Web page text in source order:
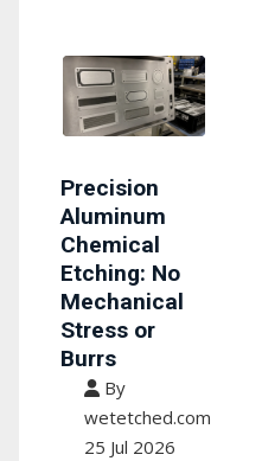
Precision
Aluminum
Chemical
Etching: No
Mechanical
Stress or
Burrs
By
wetetched.com
25 Jul 2026